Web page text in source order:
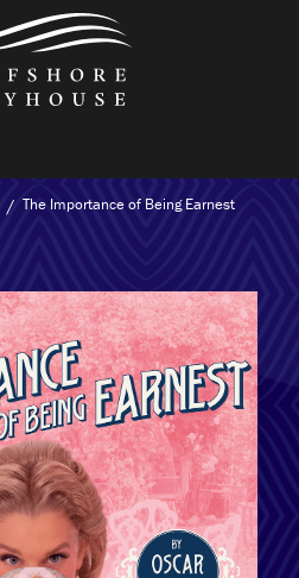
The Importance of Being Earnest